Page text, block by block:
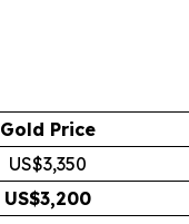
Gold Price
US$3,350
US$3,200